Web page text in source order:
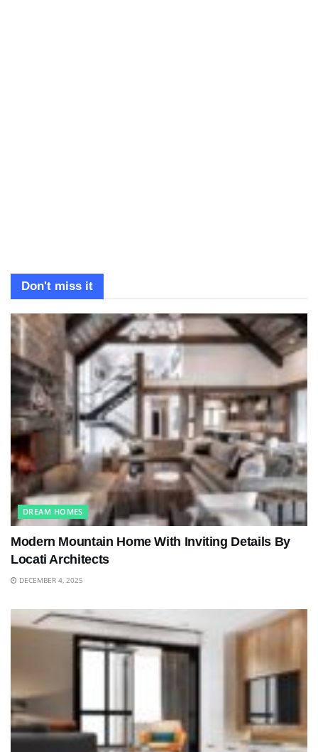
Don't miss it
DREAM HOMES
Modern Mountain Home With Inviting Details By
Locati Architects
DECEMBER 4, 2025